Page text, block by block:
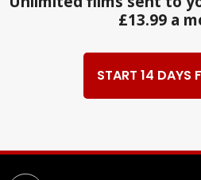
£13.99 a
START 14 DAYS